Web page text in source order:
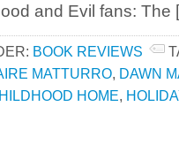
and Evil fans:
BOOK REVIEWS
MATTURRO, DAWN
HOME,